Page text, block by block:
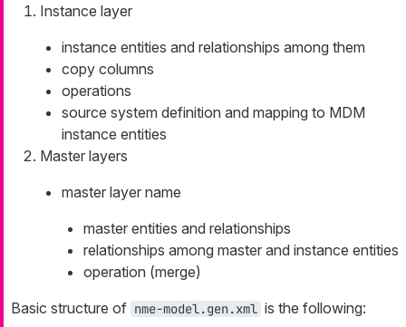
Instance layer
instance entities and relationships among them
copy columns
operations
source system definition and mapping to MDM
instance entities
Master layers
master layer name
master entities and relationships
relationships among master and instance entities
operation (merge)
Basic structure of nme-model.gen.xml is the following: